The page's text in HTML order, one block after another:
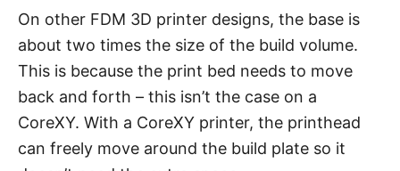
On other FDM 3D printer designs, the base is
about two times the size of the build volume.
This is because the print bed needs to move
back and forth – this isn’t the case on a
CoreXY. With a CoreXY printer, the printhead
can freely move around the build plate so it